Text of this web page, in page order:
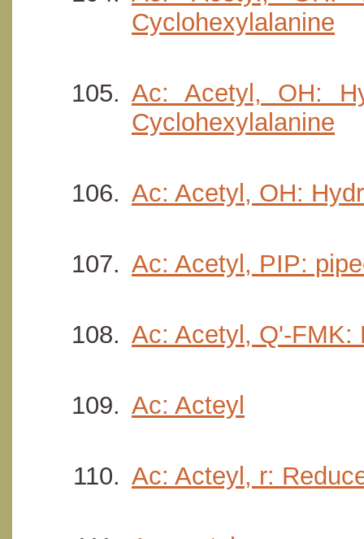
Cyclohexylalanine
Ac: Acetyl, OH:
Cyclohexylalanine
Ac: Acetyl, OH:
Ac: Acetyl, PIP:
Ac: Acetyl, Q'-FMK:
Ac: Acteyl
Ac: Acteyl, r: